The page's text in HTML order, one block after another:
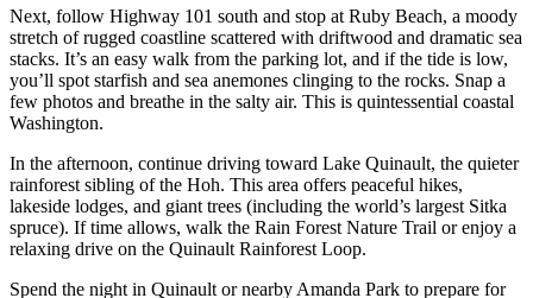
Next, follow Highway 101 south and stop at Ruby Beach, a moody
stretch of rugged coastline scattered with driftwood and dramatic sea
stacks. It’s an easy walk from the parking lot, and if the tide is low,
you’ll spot starfish and sea anemones clinging to the rocks. Snap a
few photos and breathe in the salty air. This is quintessential coastal
Washington.
In the afternoon, continue driving toward Lake Quinault, the quieter
rainforest sibling of the Hoh. This area offers peaceful hikes,
lakeside lodges, and giant trees (including the world’s largest Sitka
spruce). If time allows, walk the Rain Forest Nature Trail or enjoy a
relaxing drive on the Quinault Rainforest Loop.
Spend the night in Quinault or nearby Amanda Park to prepare for